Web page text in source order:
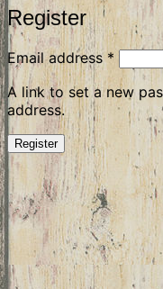
Register
Email address*
A link to set a new
address.
Register